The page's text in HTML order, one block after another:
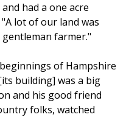
had a one acre
lot of our land was
gentleman farmer."
of Hampshire
building] was a big
and his good friend
folks, watched